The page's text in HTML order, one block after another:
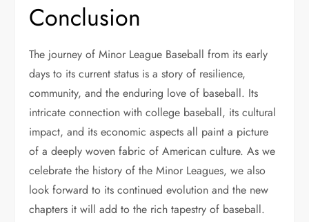
Conclusion
The journey of Minor League Baseball from its early
days to its current status is a story of resilience,
community, and the enduring love of baseball. Its
intricate connection with college baseball, its cultural
impact, and its economic aspects all paint a picture
of a deeply woven fabric of American culture. As we
celebrate the history of the Minor Leagues, we also
look forward to its continued evolution and the new
chapters it will add to the rich tapestry of baseball.